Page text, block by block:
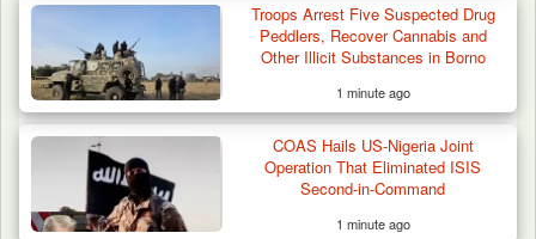
Criminal Herders Destroy Farmlands in Two
Plateau Communities,…
Troops Arrest Five Suspected Drug
Peddlers, Recover Cannabis and
Other Illicit Substances in Borno
1 minute ago
COAS Hails US-Nigeria Joint
Operation That Eliminated ISIS
Second-in-Command
1 minute ago